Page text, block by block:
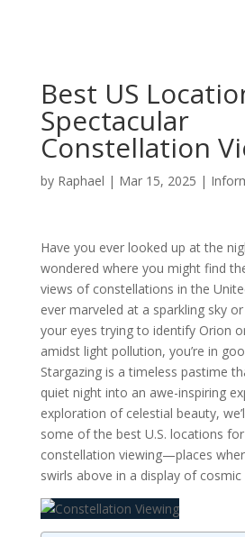
Best US
Spectacular
Constellation
by Raphael | Mar 15, 2025 |
Have you ever looked up at the
wondered where you might find
views of constellations in the
ever marveled at a sparkling sky
your eyes trying to identify Orion
amidst light pollution, you’re in
Stargazing is a timeless pastime
quiet night into an awe-inspiring
exploration of celestial beauty,
some of the best U.S. locations
constellation viewing—places
swirls above in a display of cosmic